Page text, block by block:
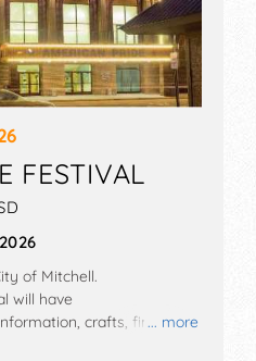
FESTIVAL
... more
of Mitchell.
will have
crafts, fine art